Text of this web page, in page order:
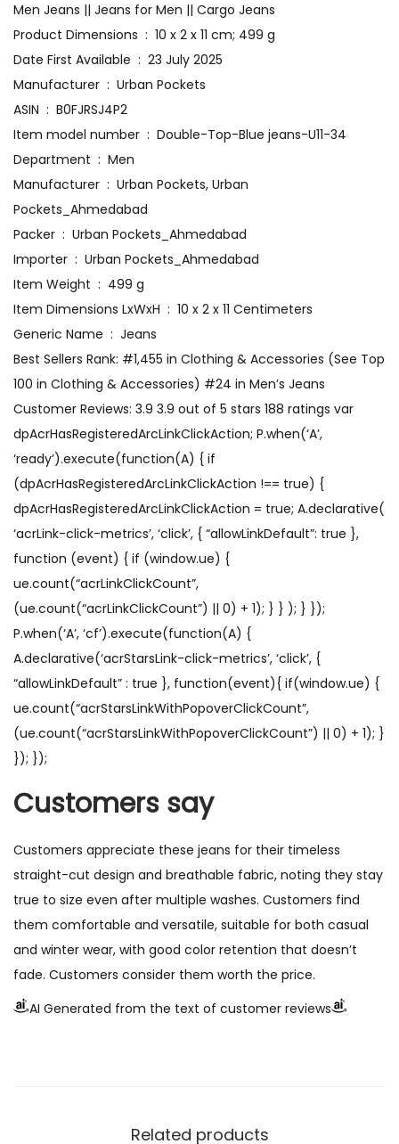
Men Jeans || Jeans for Men || Cargo Jeans
Product Dimensions ‏ : ‎ 10 x 2 x 11 cm; 499 g
Date First Available ‏ : ‎ 23 July 2025
Manufacturer ‏ : ‎ Urban Pockets
ASIN ‏ : ‎ B0FJRSJ4P2
Item model number ‏ : ‎ Double-Top-Blue jeans-U11-34
Department ‏ : ‎ Men
Manufacturer ‏ : ‎ Urban Pockets, Urban
Pockets_Ahmedabad
Packer ‏ : ‎ Urban Pockets_Ahmedabad
Importer ‏ : ‎ Urban Pockets_Ahmedabad
Item Weight ‏ : ‎ 499 g
Item Dimensions LxWxH ‏ : ‎ 10 x 2 x 11 Centimeters
Generic Name ‏ : ‎ Jeans
Best Sellers Rank: #1,455 in Clothing & Accessories (See Top
100 in Clothing & Accessories) #24 in Men’s Jeans
Customer Reviews: 3.9 3.9 out of 5 stars 188 ratings var
dpAcrHasRegisteredArcLinkClickAction; P.when(‘A’,
‘ready’).execute(function(A) { if
(dpAcrHasRegisteredArcLinkClickAction !== true) {
dpAcrHasRegisteredArcLinkClickAction = true; A.declarative(
‘acrLink-click-metrics’, ‘click’, { “allowLinkDefault”: true },
function (event) { if (window.ue) {
ue.count(“acrLinkClickCount”,
(ue.count(“acrLinkClickCount”) || 0) + 1); } } ); } });
P.when(‘A’, ‘cf’).execute(function(A) {
A.declarative(‘acrStarsLink-click-metrics’, ‘click’, {
“allowLinkDefault” : true }, function(event){ if(window.ue) {
ue.count(“acrStarsLinkWithPopoverClickCount”,
(ue.count(“acrStarsLinkWithPopoverClickCount”) || 0) + 1); }
}); });
Customers say
Customers appreciate these jeans for their timeless
straight-cut design and breathable fabric, noting they stay
true to size even after multiple washes. Customers find
them comfortable and versatile, suitable for both casual
and winter wear, with good color retention that doesn’t
fade. Customers consider them worth the price.
AI Generated from the text of customer reviews
Related products